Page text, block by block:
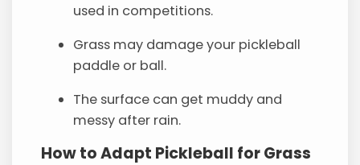
used in competitions.
Grass may damage your pickleball
paddle or ball.
The surface can get muddy and
messy after rain.
How to Adapt Pickleball for Grass